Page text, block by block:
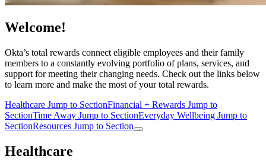
Welcome!
Okta’s total rewards connect eligible employees and their family
members to a constantly evolving portfolio of plans, services, and
support for meeting their changing needs. Check out the links below
to learn more and make the most of your total rewards.
Healthcare Jump to SectionFinancial + Rewards Jump to
SectionTime Away Jump to SectionEveryday Wellbeing Jump to
SectionResources Jump to Section
Healthcare